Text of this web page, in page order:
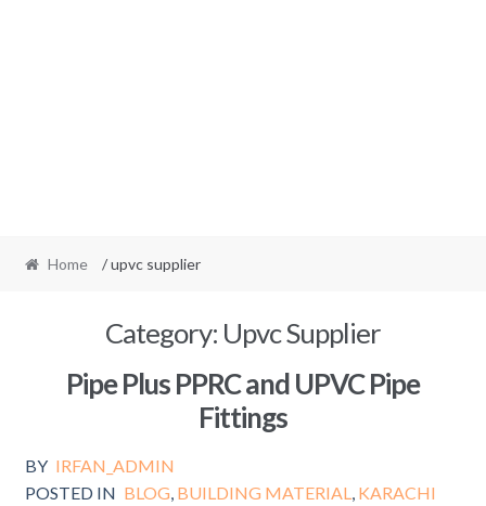
Home / upvc supplier
Category: Upvc Supplier
Pipe Plus PPRC and UPVC Pipe
Fittings
BY IRFAN_ADMIN
POSTED IN BLOG BUILDING MATERIAL
KARACHI